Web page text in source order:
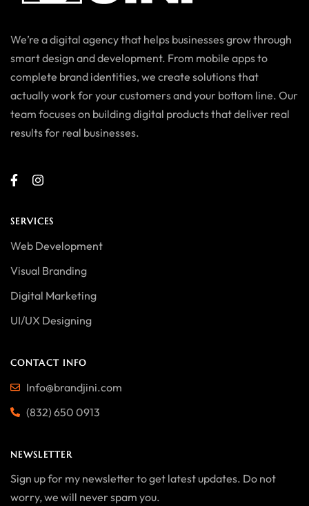
We’re a digital agency that helps businesses grow through
smart design and development. From mobile apps to
complete brand identities, we create solutions that
actually work for your customers and your bottom line. Our
team focuses on building digital products that deliver real
results for real businesses.
SERVICES
Web Development
Visual Branding
Digital Marketing
UI/UX Designing
CONTACT INFO
Info@brandjini.com
(832) 650 0913
NEWSLETTER
Sign up for my newsletter to get latest updates. Do not
worry, we will never spam you.